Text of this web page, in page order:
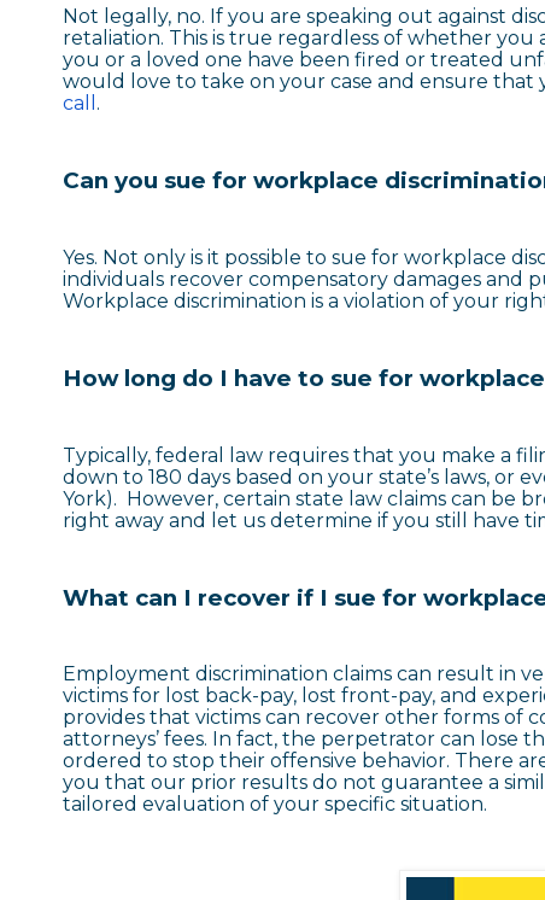
Not legally, no. If you are speaking out against
retaliation. This is true regardless of whether
you or a loved one have been fired or treated
would love to take on your case and ensure
call .
Can you sue for workplace
Yes. Not only is it possible to sue for workplace
individuals recover compensatory damages and
Workplace discrimination is a violation of your
How long do I have to sue for
Typically, federal law requires that you make a
down to 180 days based on your state’s laws, or
York). However, certain state law claims can be
right away and let us determine if you still have
What can I recover if I sue for
Employment discrimination claims can result in
victims for lost back-pay, lost front-pay, and
provides that victims can recover other forms of
attorneys’ fees. In fact, the perpetrator can lose
ordered to stop their offensive behavior. There
you that our prior results do not guarantee a
tailored evaluation of your specific situation.